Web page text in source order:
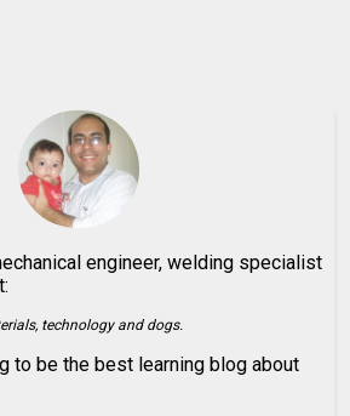
engineer, welding specialist
technology and dogs.
to be the best learning blog about